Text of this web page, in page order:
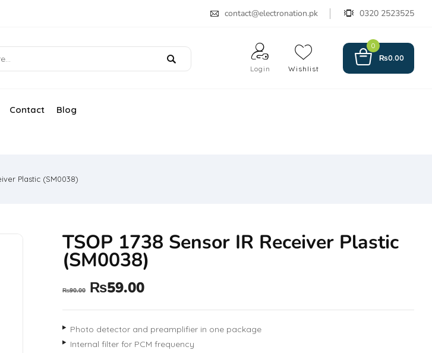
contact@electronation.pk 0320 2523525
Login Wishlist
0
₨0.00
Contact Blog
Plastic (SM0038)
TSOP 1738 Sensor IR Receiver Plastic
(SM0038)
₨90.00 ₨59.00
Photo detector and preamplifier in one package
Internal filter for PCM frequency